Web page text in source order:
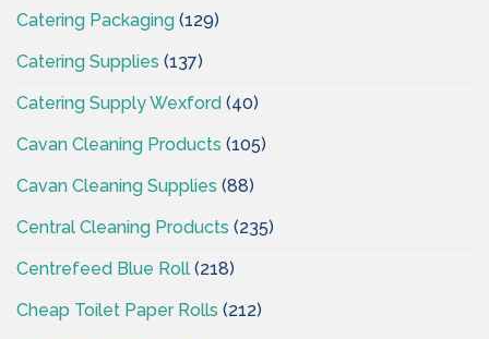
Catering Packaging (129)
Catering Supplies (137)
Catering Supply Wexford (40)
Cavan Cleaning Products (105)
Cavan Cleaning Supplies (88)
Central Cleaning Products (235)
Centrefeed Blue Roll (218)
Cheap Toilet Paper Rolls (212)